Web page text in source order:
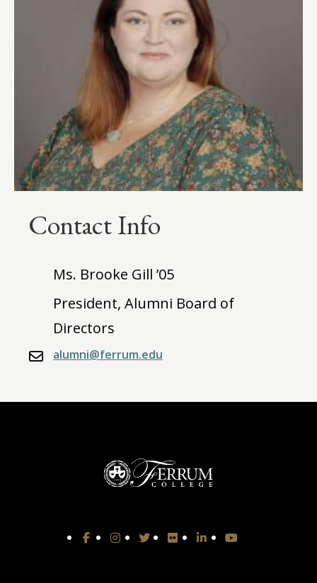
Contact Info
Ms. Brooke Gill ’05
President, Alumni Board of
Directors
alumni@ferrum.edu